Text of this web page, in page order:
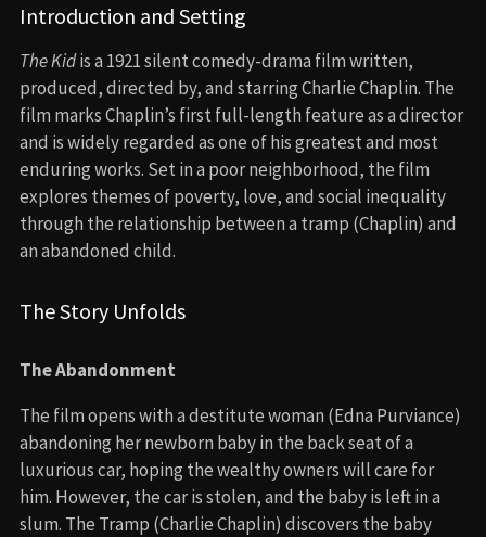
Introduction and Setting
The Kidis a 1921 silent comedy-drama film written,
produced, directed by, and starring Charlie Chaplin. The
film marks Chaplin’s first full-length feature as a director
and is widely regarded as one of his greatest and most
enduring works. Set in a poor neighborhood, the film
explores themes of poverty, love, and social inequality
through the relationship between a tramp (Chaplin) and
an abandoned child.
The Story Unfolds
The Abandonment
The film opens with a destitute woman (Edna Purviance)
abandoning her newborn baby in the back seat of a
luxurious car, hoping the wealthy owners will care for
him. However, the car is stolen, and the baby is left in a
slum. The Tramp (Charlie Chaplin) discovers the baby